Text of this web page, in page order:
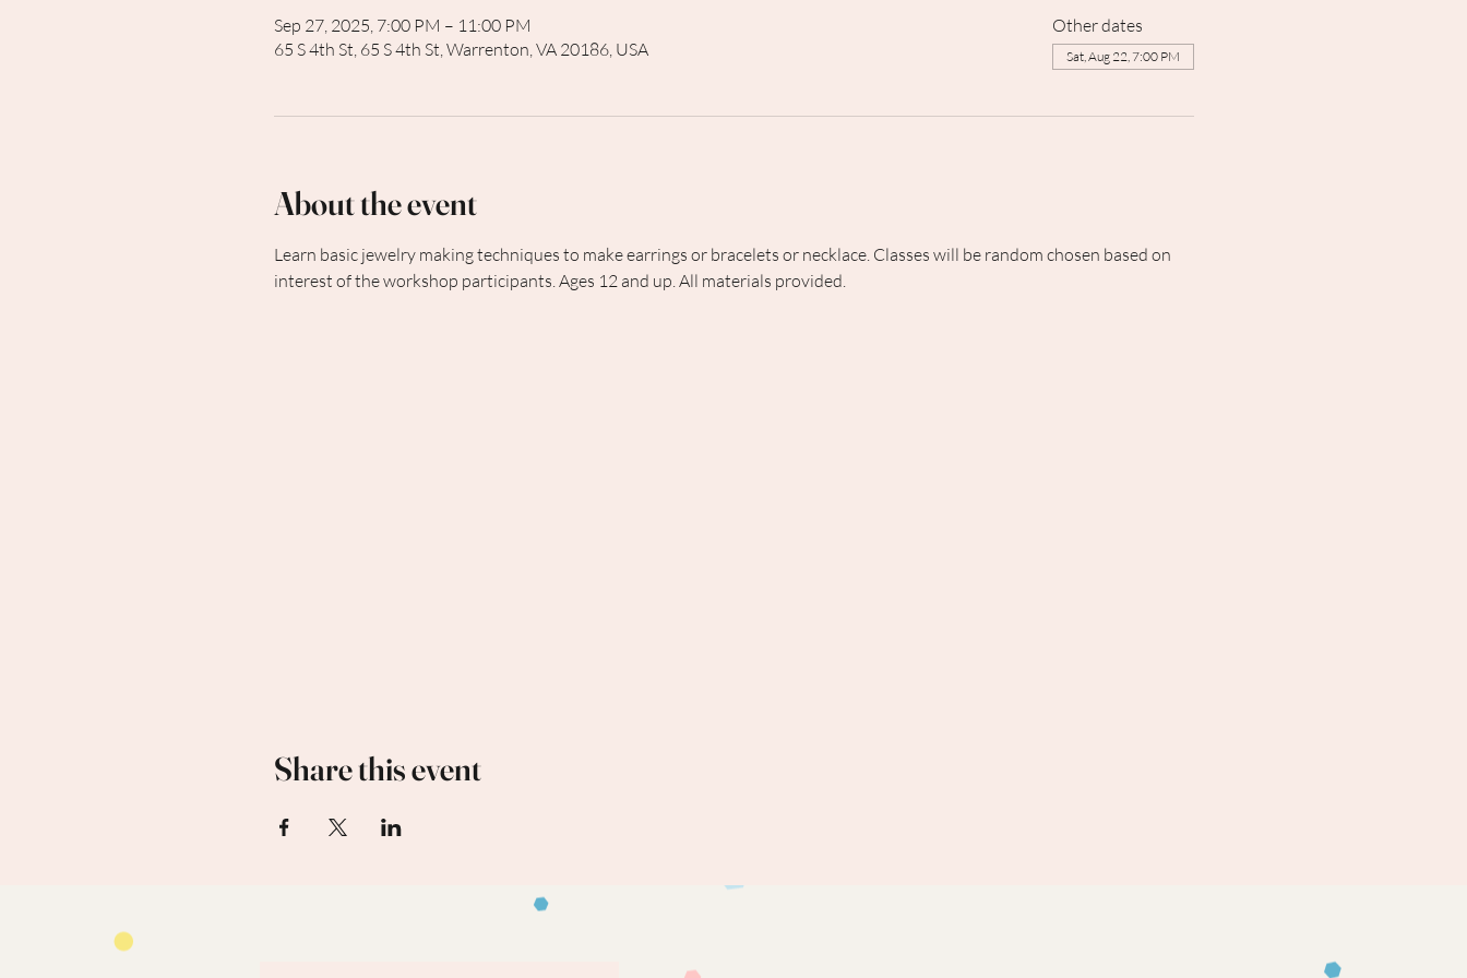
Sep 27, 2025, 7:00 PM – 11:00 PM
65 S 4th St, 65 S 4th St, Warrenton, VA 20186, USA
Other dates
Sat, Aug 22, 7:00 PM
About the event
Learn basic jewelry making techniques to make earrings or bracelets or necklace. Classes will be random chosen based on
interest of the workshop participants. Ages 12 and up. All materials provided.
Share this event